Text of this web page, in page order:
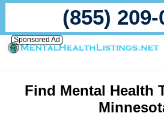
(855) 209-
Sponsored Ad
Find Mental Health